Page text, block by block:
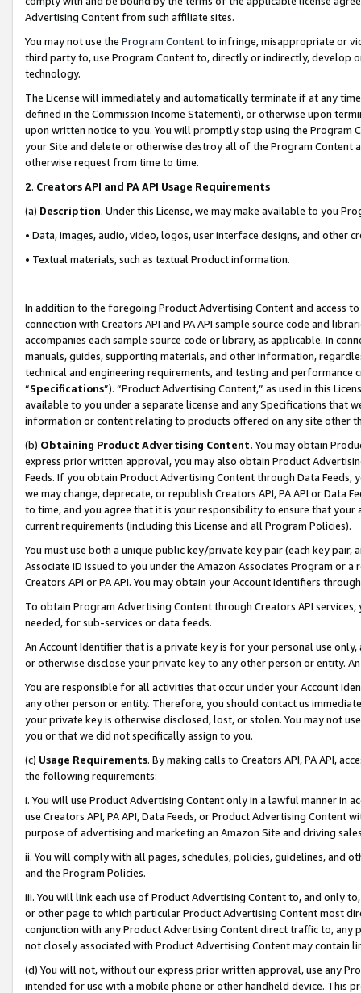
Advertising Content from such affiliate sites.
You may not use the Program Contentto infringe, misappropriate or
third party to, use Program Content to, directly or indirectly, develop
technology.
The License will immediately and automatically terminate if at any
defined in the Commission Income Statement), or otherwise upon
upon written notice to you. You will promptly stop using the Program
your Site and delete or otherwise destroy all of the Program Content
otherwise request from time to time.
2. Creators API and PA API Usage Requirements
(a) Description. Under this License, we may make available to you
• Data, images, audio, video, logos, user interface designs, and other
• Textual materials, such as textual Product information.
In addition to the foregoing Product Advertising Content and access
connection with Creators API and PA API sample source code and
accompanies each sample source code or library, as applicable. In
manuals, guides, supporting materials, and other information,
technical and engineering requirements, and testing and
“Specifications”). “Product Advertising Content,” as used in this
available to you under a separate license and any Specifications that
information or content relating to products offered on any site other
(b) Obtaining Product Advertising Content. You may obtain
express prior written approval, you may also obtain Product
Feeds. If you obtain Product Advertising Content through Data Feeds,
we may change, deprecate, or republish Creators API, PA API or Data
to time, and you agree that it is your responsibility to ensure that your
current requirements (including this License and all Program Policies).
You must use both a unique public key/private key pair (each key pair,
Associate ID issued to you under the Amazon Associates Program or
Creators API or PA API. You may obtain your Account Identifiers
To obtain Program Advertising Content through Creators API
needed, for sub-services or data feeds.
An Account Identifier that is a private key is for your personal use
or otherwise disclose your private key to any other person or entity.
You are responsible for all activities that occur under your Account
any other person or entity. Therefore, you should contact us
your private key is otherwise disclosed, lost, or stolen. You may not
you or that we did not specifically assign to you.
(c) Usage Requirements. By making calls to Creators API, PA API,
the following requirements:
i. You will use Product Advertising Content only in a lawful manner in
use Creators API, PA API, Data Feeds, or Product Advertising
purpose of advertising and marketing an Amazon Site and driving
ii. You will comply with all pages, schedules, policies, guidelines, and
and the Program Policies.
iii. You will link each use of Product Advertising Content to, and only
or other page to which particular Product Advertising Content most
conjunction with any Product Advertising Content direct traffic to,
not closely associated with Product Advertising Content may contain
(d) You will not, without our express prior written approval, use any
intended for use with a mobile phone or other handheld device. This